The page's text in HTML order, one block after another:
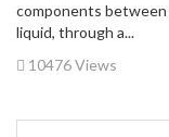
components between
liquid, through a...
10476 Views